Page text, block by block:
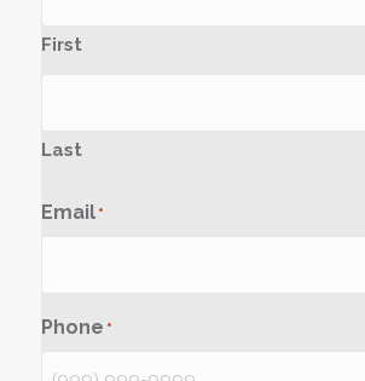
First
Last
Email *
Phone *